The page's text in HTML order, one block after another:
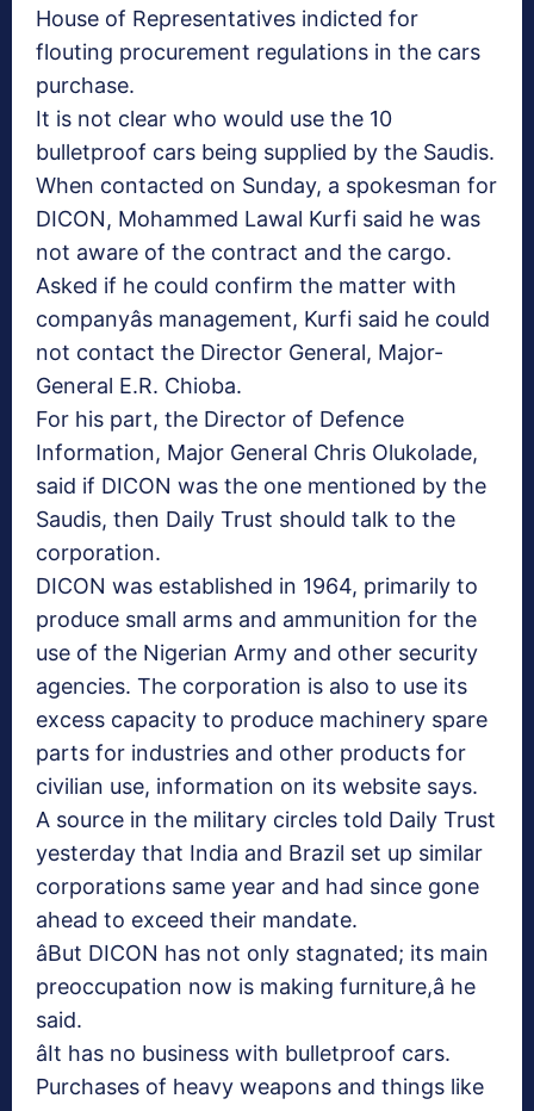
House of Representatives indicted for
flouting procurement regulations in the cars
purchase.
It is not clear who would use the 10
bulletproof cars being supplied by the Saudis.
When contacted on Sunday, a spokesman for
DICON, Mohammed Lawal Kurfi said he was
not aware of the contract and the cargo.
Asked if he could confirm the matter with
companyâs management, Kurfi said he could
not contact the Director General, Major-
General E.R. Chioba.
For his part, the Director of Defence
Information, Major General Chris Olukolade,
said if DICON was the one mentioned by the
Saudis, then Daily Trust should talk to the
corporation.
DICON was established in 1964, primarily to
produce small arms and ammunition for the
use of the Nigerian Army and other security
agencies. The corporation is also to use its
excess capacity to produce machinery spare
parts for industries and other products for
civilian use, information on its website says.
A source in the military circles told Daily Trust
yesterday that India and Brazil set up similar
corporations same year and had since gone
ahead to exceed their mandate.
âBut DICON has not only stagnated; its main
preoccupation now is making furniture,â he
said.
âIt has no business with bulletproof cars.
Purchases of heavy weapons and things like